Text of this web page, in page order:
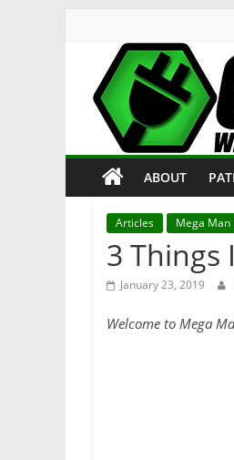
content
What’s
Your
Geek?
ABOUT
Articles Mega Man
3 Things
January 23, 2019
Welcome to Mega